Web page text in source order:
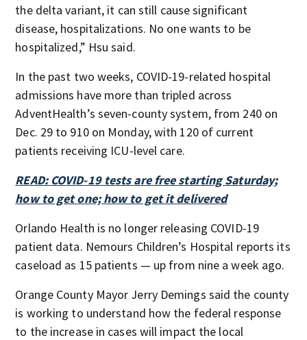
the delta variant, it can still cause significant
disease, hospitalizations. No one wants to be
hospitalized,” Hsu said.
In the past two weeks, COVID-19-related hospital
admissions have more than tripled across
AdventHealth’s seven-county system, from 240 on
Dec. 29 to 910 on Monday, with 120 of current
patients receiving ICU-level care.
READ: COVID-19 tests are free starting Saturday;
how to get one; how to get it delivered
Orlando Health is no longer releasing COVID-19
patient data. Nemours Children’s Hospital reports its
caseload as 15 patients — up from nine a week ago.
Orange County Mayor Jerry Demings said the county
is working to understand how the federal response
to the increase in cases will impact the local